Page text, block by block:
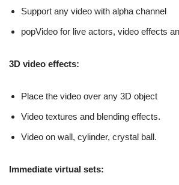
Support any video with alpha channel
popVideo for live actors, video effects
3D video effects:
Place the video over any 3D object
Video textures and blending effects.
Video on wall, cylinder, crystal ball.
Immediate virtual sets: